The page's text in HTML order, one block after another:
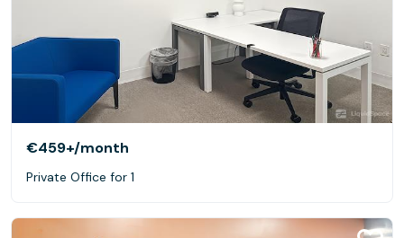
€459+/month
Private Office for 1